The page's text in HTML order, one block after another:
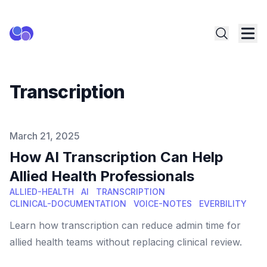
Transcription
Published on
March 21, 2025
How AI Transcription Can Help
Allied Health Professionals
ALLIED-HEALTH AI
TRANSCRIPTION
CLINICAL-DOCUMENTATION
VOICE-NOTES EVERBILITY
Learn how transcription can reduce admin time for
allied health teams without replacing clinical review.